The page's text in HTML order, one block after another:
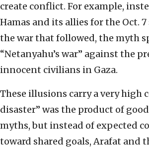
create conflict. For example,
Hamas and its allies for the Oct.
the war that followed, the myth
“Netanyahu’s war” against the
innocent civilians in Gaza.
These illusions carry a very high
disaster” was the product of
myths, but instead of expected
toward shared goals, Arafat and